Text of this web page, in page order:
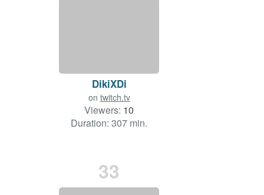
DikiXDi
on twitch.tv
Viewers: 10
Duration: 307 min.
33